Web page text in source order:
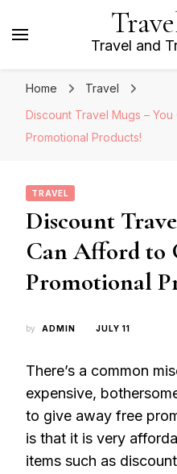
Travel and
Home
Travel
Discount Travel Mugs –
Promotional Products!
TRAVEL
Discount
Can Afford to
Promotional
by ADMIN JULY 11
There’s a common
expensive,
to give away free
is that it is very
items such as